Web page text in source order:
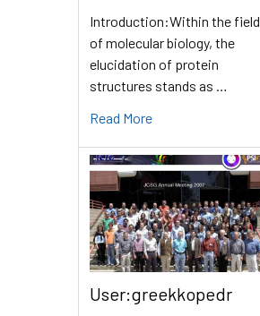
Introduction:Within the field
of molecular biology, the
elucidation of protein
structures stands as …
Read More
User:greekkopedr